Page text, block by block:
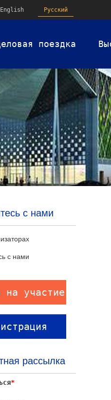
English Русский
поездка
с нами
с нами
на участие
рассылка
*